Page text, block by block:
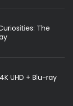
The
UHD + Blu-ray